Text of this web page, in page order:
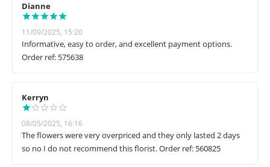
Dianne
11/09/2025, 15:20
Informative, easy to order, and excellent payment options.
Order ref: 575638
Kerryn
08/05/2025, 16:16
The flowers were very overpriced and they only lasted 2 days
so no I do not recommend this florist. Order ref: 560825